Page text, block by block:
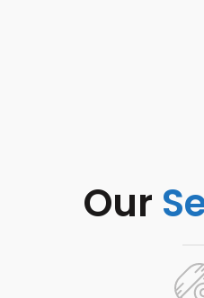
Our